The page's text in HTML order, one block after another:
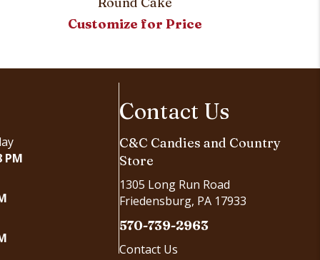
Customize for Price
PM
Contact Us
C&C Candies and Country
Store
1305 Long Run Road
Friedensburg, PA 17933
570-739-2963
Contact Us